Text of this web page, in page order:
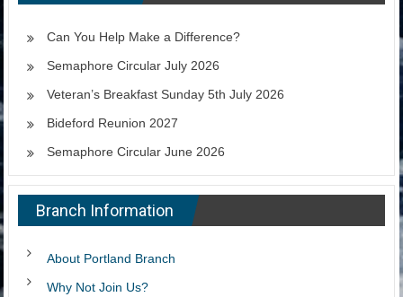
Can You Help Make a Difference?
Semaphore Circular July 2026
Veteran’s Breakfast Sunday 5th July 2026
Bideford Reunion 2027
Semaphore Circular June 2026
Branch Information
About Portland Branch
Why Not Join Us?